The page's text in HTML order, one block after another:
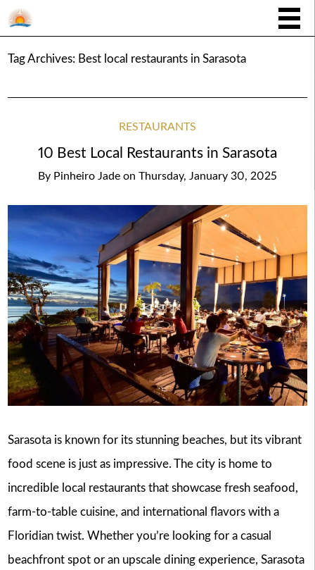
Tag Archives: Best local restaurants in Sarasota
RESTAURANTS
10 Best Local Restaurants in Sarasota
By Pinheiro Jade on Thursday, January 30, 2025
Sarasota is known for its stunning beaches, but its vibrant
food scene is just as impressive. The city is home to
incredible local restaurants that showcase fresh seafood,
farm-to-table cuisine, and international flavors with a
Floridian twist. Whether you’re looking for a casual
beachfront spot or an upscale dining experience, Sarasota